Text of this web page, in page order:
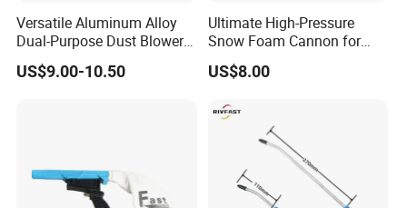
Versatile Aluminum Alloy
Dual-Purpose Dust Blower
and Suction
US$9.00-10.50
Ultimate High-Pressure
Snow Foam Cannon for
Effective Car Wash
US$8.00